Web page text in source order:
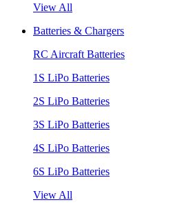
View All
Batteries & Chargers
RC Aircraft Batteries
1S LiPo Batteries
2S LiPo Batteries
3S LiPo Batteries
4S LiPo Batteries
6S LiPo Batteries
View All